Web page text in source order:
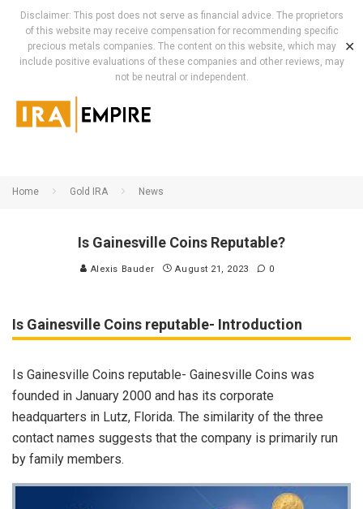
Disclaimer: This post does not serve as financial advice. The proprietors
of this website may receive compensation for recommending specific
precious metals companies. The content on this website, which may
include positive evaluations of these companies and other reviews, may
not be neutral or independent.
✕
Home Gold IRA News
Is Gainesville Coins Reputable?
Alexis Bauder August 21, 2023 0
Is Gainesville Coins reputable- Introduction
Is Gainesville Coins reputable- Gainesville Coins was
founded in January 2000 and has its corporate
headquarters in Lutz, Florida. The similarity of the three
contact names suggests that the company is primarily run
by family members.